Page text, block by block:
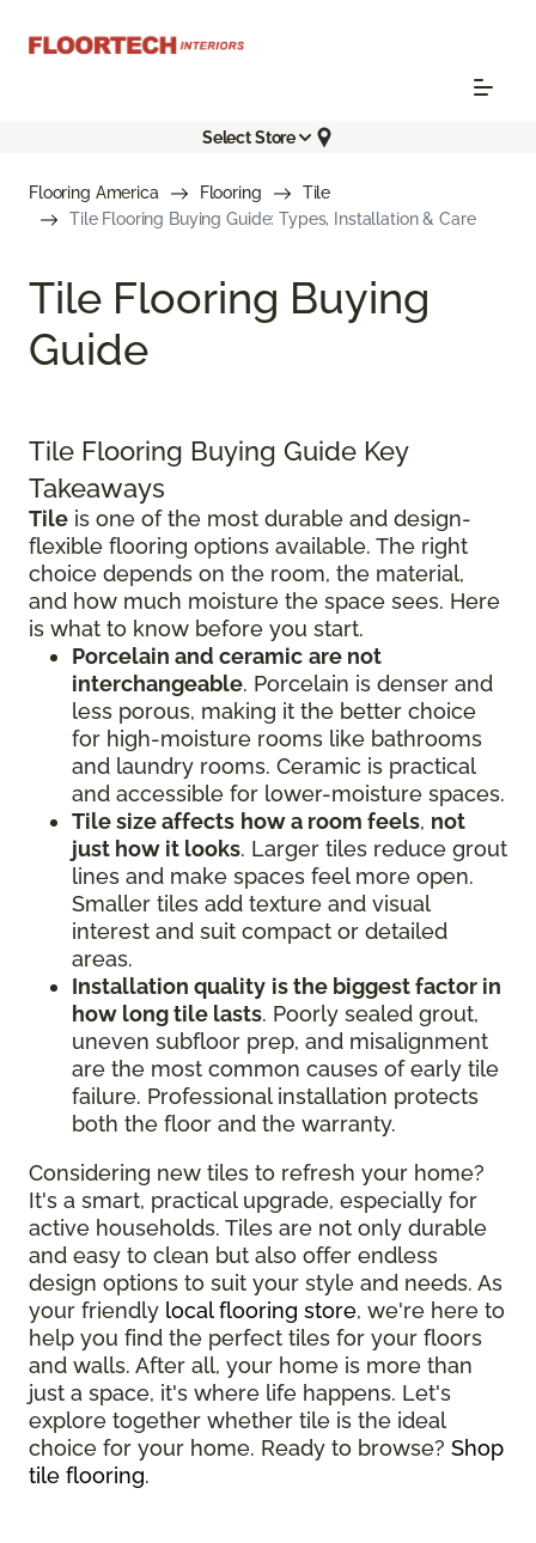
Select Store
Flooring America Flooring
Tile
Tile Flooring Buying Guide: Types, Installation & Care
Tile Flooring Buying
Guide
Tile Flooring Buying Guide Key
Takeaways
Tile is one of the most durable and design-
flexible flooring options available. The right
choice depends on the room, the material,
and how much moisture the space sees. Here
is what to know before you start.
Porcelain and ceramic are not
interchangeable. Porcelain is denser and
less porous, making it the better choice
for high-moisture rooms like bathrooms
and laundry rooms. Ceramic is practical
and accessible for lower-moisture spaces.
Tile size affects how a room feels, not
just how it looks. Larger tiles reduce grout
lines and make spaces feel more open.
Smaller tiles add texture and visual
interest and suit compact or detailed
areas.
Installation quality is the biggest factor in
how long tile lasts. Poorly sealed grout,
uneven subfloor prep, and misalignment
are the most common causes of early tile
failure. Professional installation protects
both the floor and the warranty.
Considering new tiles to refresh your home?
It's a smart, practical upgrade, especially for
active households. Tiles are not only durable
and easy to clean but also offer endless
design options to suit your style and needs. As
your friendly local flooring store, we're here to
help you find the perfect tiles for your floors
and walls. After all, your home is more than
just a space, it's where life happens. Let's
explore together whether tile is the ideal
choice for your home. Ready to browse? Shop
tile flooring.